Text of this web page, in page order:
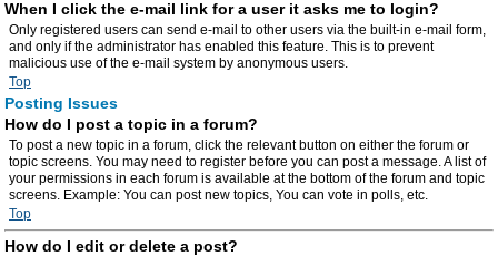
When I click the e-mail link for a user it asks me to login?
Only registered users can send e-mail to other users via the built-in e-mail form,
and only if the administrator has enabled this feature. This is to prevent
malicious use of the e-mail system by anonymous users.
Top
Posting Issues
How do I post a topic in a forum?
To post a new topic in a forum, click the relevant button on either the forum or
topic screens. You may need to register before you can post a message. A list of
your permissions in each forum is available at the bottom of the forum and topic
screens. Example: You can post new topics, You can vote in polls, etc.
Top
How do I edit or delete a post?